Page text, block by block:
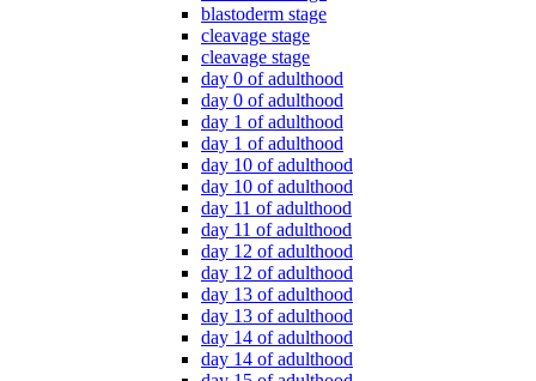
blastoderm stage
cleavage stage
cleavage stage
day 0 of adulthood
day 0 of adulthood
day 1 of adulthood
day 1 of adulthood
day 10 of adulthood
day 10 of adulthood
day 11 of adulthood
day 11 of adulthood
day 12 of adulthood
day 12 of adulthood
day 13 of adulthood
day 13 of adulthood
day 14 of adulthood
day 14 of adulthood